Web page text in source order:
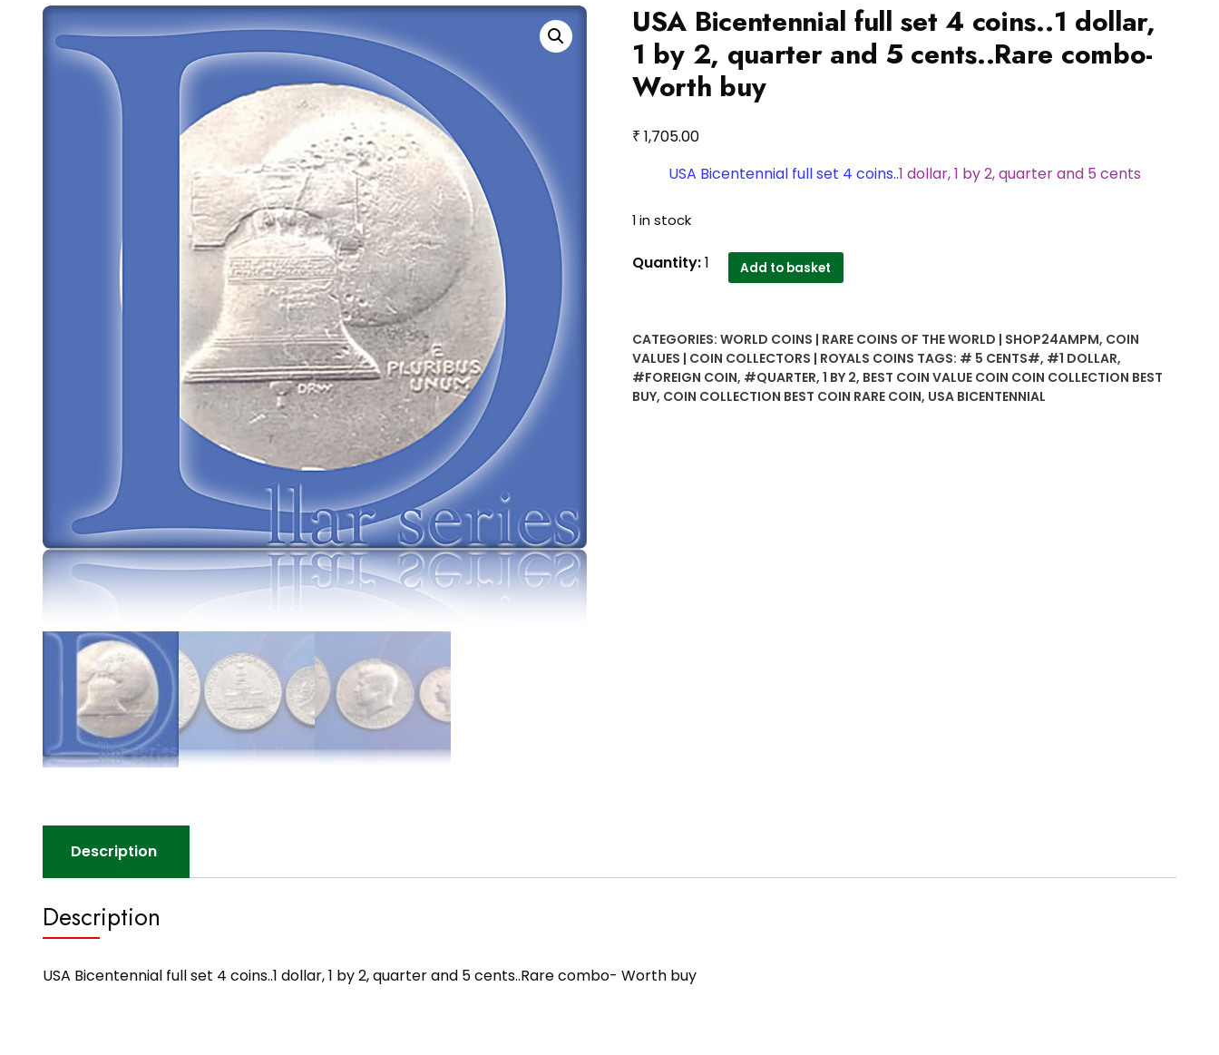
USA Bicentennial full set 4 coins..1 dollar,
1 by 2, quarter and 5 cents..Rare combo-
Worth buy
₹ 1,705.00
USA Bicentennial full set 4 coins..1 dollar, 1 by 2, quarter and 5 cents
1 in stock
USA
4
coins..1
dollar,
Quantity:1 Add to basket
CATEGORIES: WORLD COINS | RARE COINS OF THE WORLD | SHOP24AMPM, COIN
VALUES | COIN COLLECTORS | ROYALS COINS TAGS: # 5 CENTS#, #1 DOLLAR,
#FOREIGN COIN, #QUARTER, 1 BY 2, BEST COIN VALUE COIN COIN COLLECTION BEST
BUY, COIN COLLECTION BEST COIN RARE COIN, USA BICENTENNIAL
Description
Description
USA Bicentennial full set 4 coins..1 dollar, 1 by 2, quarter and 5 cents..Rare combo- Worth buy